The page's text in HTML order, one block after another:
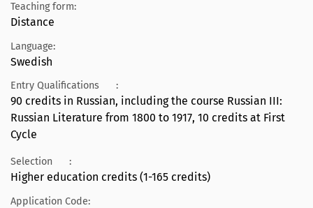
Teaching form:
Distance
Language:
Swedish
Entry Qualifications :
90 credits in Russian, including the course Russian III:
Russian Literature from 1800 to 1917, 10 credits at First
Cycle
Selection :
Higher education credits (1-165 credits)
Application Code: